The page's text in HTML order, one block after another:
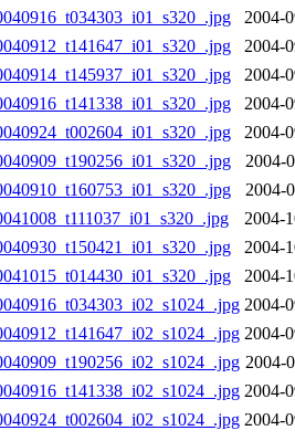
2004-
2004-
2004-
2004-
2004-
2004-
2004-
2004-
2004-
2004-
2004-
2004-
2004-
2004-
2004-